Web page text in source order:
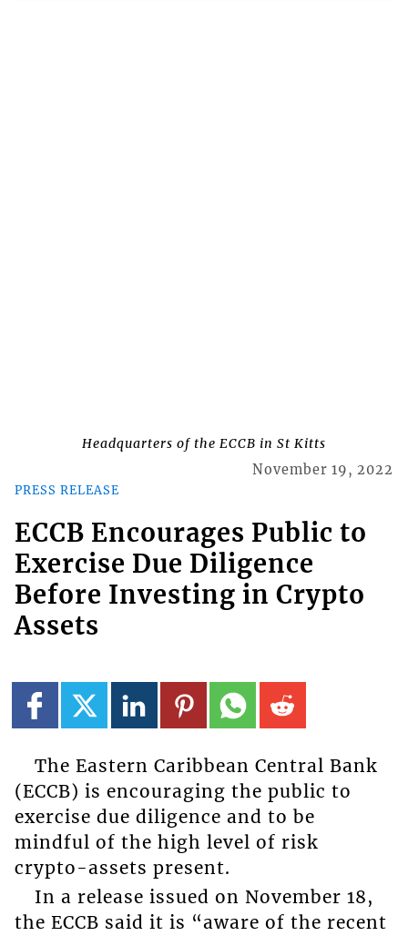
Headquarters of the ECCB in St Kitts
PRESS RELEASE
November 19, 2022
ECCB Encourages Public to
Exercise Due Diligence
Before Investing in Crypto
Assets
The Eastern Caribbean Central Bank
(ECCB) is encouraging the public to
exercise due diligence and to be
mindful of the high level of risk
crypto-assets present.
In a release issued on November 18,
the ECCB said it is “aware of the recent